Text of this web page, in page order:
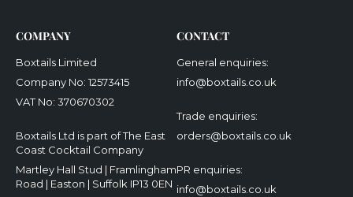
COMPANY
Boxtails Limited
Company No: 12573415
VAT No: 370670302
Boxtails Ltd is part of The East
Coast Cocktail Company
Martley Hall Stud | Framlingham
Road | Easton | Suffolk IP13 0EN
CONTACT
General enquiries:
info@boxtails.co.uk
Trade enquiries:
orders@boxtails.co.uk
PR enquiries:
info@boxtails.co.uk